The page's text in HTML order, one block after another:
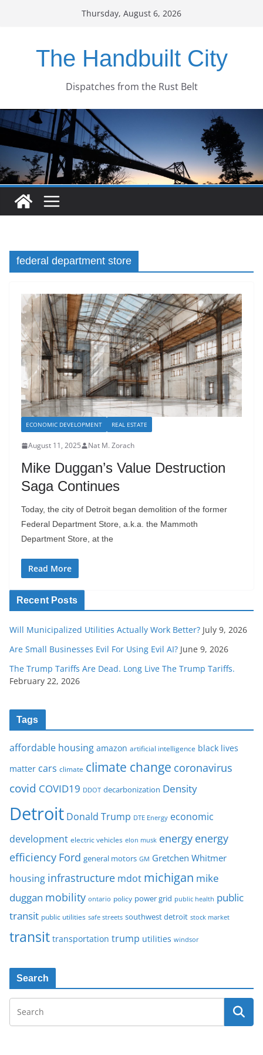
Thursday, August 6, 2026
The Handbuilt City
Dispatches from the Rust Belt
federal department store
ECONOMIC DEVELOPMENT REAL ESTATE
August 11, 2025 Nat M. Zorach
Mike Duggan’s Value Destruction
Saga Continues
Today, the city of Detroit began demolition of the former
Federal Department Store, a.k.a. the Mammoth
Department Store, at the
Read More
Recent Posts
Will Municipalized Utilities Actually Work Better? July 9, 2026
Are Small Businesses Evil For Using Evil AI? June 9, 2026
The Trump Tariffs Are Dead. Long Live The Trump Tariffs.
February 22, 2026
Tags
affordable housing amazon artificial intelligence black lives
matter cars climate climate change coronavirus
covid COVID19 DDOT decarbonization Density
Detroit Donald Trump DTE Energy economic
development electric vehicles elon musk energy energy
efficiency Ford general motors GM Gretchen Whitmer
housing infrastructure mdot michigan mike
duggan mobility ontario policy power grid public health public
transit public utilities safe streets southwest detroit stock market
transit transportation trump utilities windsor
Search